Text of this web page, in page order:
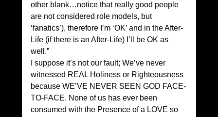
other blank…notice that really good people
are not considered role models, but
‘fanatics’), therefore I’m ‘OK’ and in the After-
Life (if there is an After-Life) I’ll be OK as
well.”
I suppose it’s not our fault; We’ve never
witnessed REAL Holiness or Righteousness
because WE’VE NEVER SEEN GOD FACE-
TO-FACE. None of us has ever been
consumed with the Presence of a LOVE so